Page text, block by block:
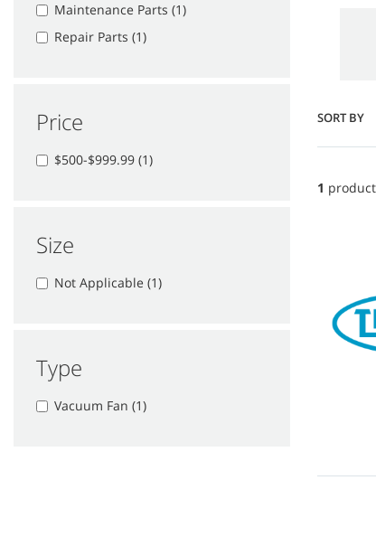
SORT BY
Maintenance Parts (1)
Repair Parts (1)
Price
$500-$999.99 (1)
Size
Not Applicable (1)
Type
Vacuum Fan (1)
1